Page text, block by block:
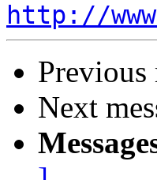
http://
Previous
Next